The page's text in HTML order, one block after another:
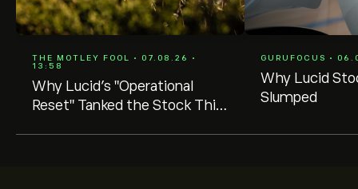
THE MOTLEY FOOL • 07.08.26 •
13:58
Why Lucid's "Operational
Reset" Tanked the Stock This
GURUFOCUS •
Why Lucid
Slumped